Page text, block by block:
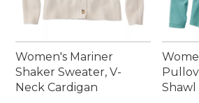
Women's Mariner
Shaker Sweater, V-
Neck Cardigan
Shawl